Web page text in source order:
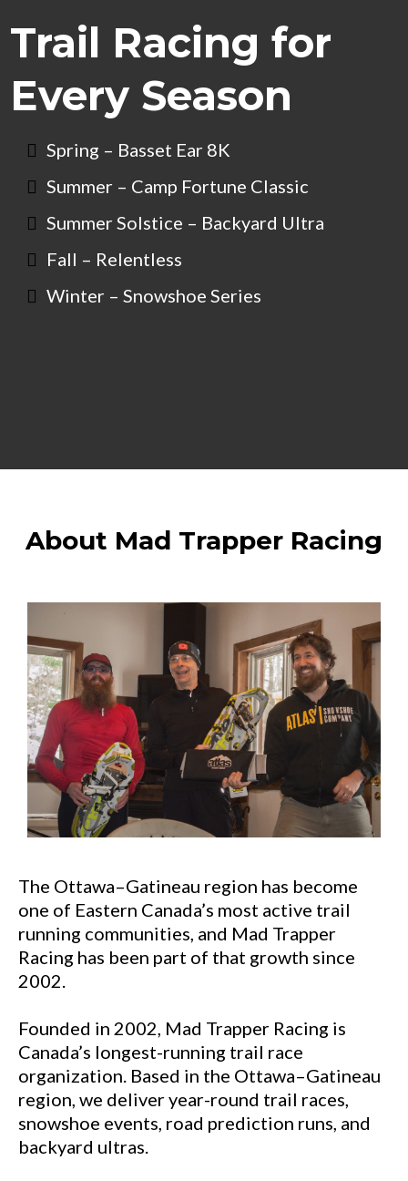
Trail Racing for
Every Season
Spring – Basset Ear 8K
Summer – Camp Fortune Classic
Summer Solstice – Backyard Ultra
Fall – Relentless
Winter – Snowshoe Series
About Mad Trapper Racing
The Ottawa–Gatineau region has become
one of Eastern Canada’s most active trail
running communities, and Mad Trapper
Racing has been part of that growth since
2002.
Founded in 2002, Mad Trapper Racing is
Canada’s longest-running trail race
organization. Based in the Ottawa–Gatineau
region, we deliver year-round trail races,
snowshoe events, road prediction runs, and
backyard ultras.